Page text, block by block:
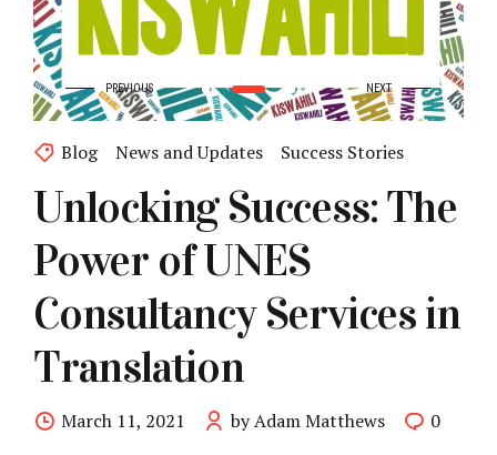
Blog News and Updates Success Stories
Unlocking Success: The
Power of UNES
Consultancy Services in
Translation
March 11, 2021 by Adam Matthews 0